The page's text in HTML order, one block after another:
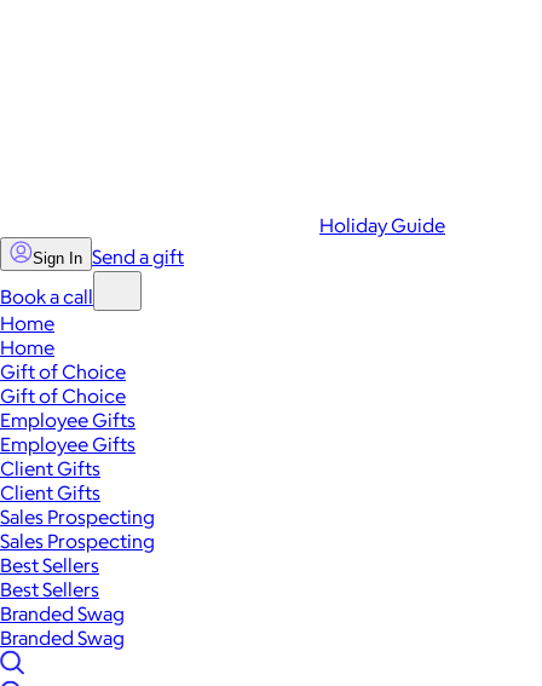
Holiday Guide
Sign In Send a gift
Book a call
Home
Home
Gift of Choice
Gift of Choice
Employee Gifts
Employee Gifts
Client Gifts
Client Gifts
Sales Prospecting
Sales Prospecting
Best Sellers
Best Sellers
Branded Swag
Branded Swag